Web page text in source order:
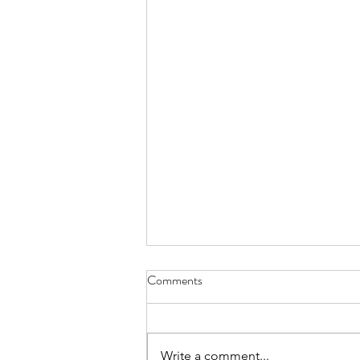
Comments
Write a comment...